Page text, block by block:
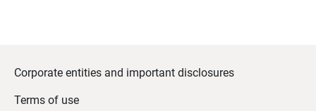
Corporate entities and important disclosures
Terms of use